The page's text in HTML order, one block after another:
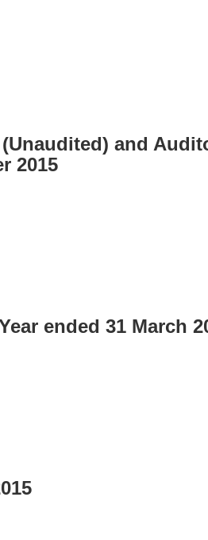
and
2015
ended 31 March